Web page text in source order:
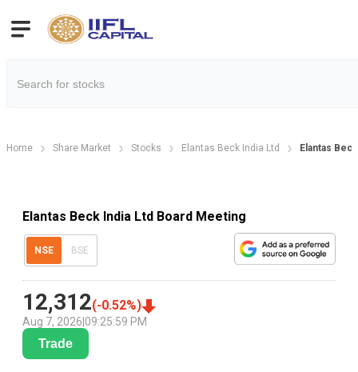
Home Share Market Stocks Elantas Beck India Ltd Elantas
Elantas Beck India Ltd Board Meeting
NSE BSE
12,312(-0.52%)
Aug 7, 2026 09:25:59 PM
Trade